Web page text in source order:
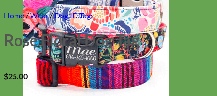
Home/Wear/Dog ID Tags
Rose Floral Dog Tag
$25.00